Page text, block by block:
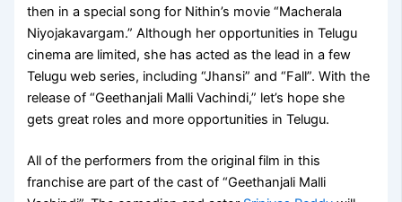
then in a special song for Nithin’s movie “Macherala
Niyojakavargam.” Although her opportunities in Telugu
cinema are limited, she has acted as the lead in a few
Telugu web series, including “Jhansi” and “Fall”. With the
release of “Geethanjali Malli Vachindi,” let’s hope she
gets great roles and more opportunities in Telugu.
All of the performers from the original film in this
franchise are part of the cast of “Geethanjali Malli